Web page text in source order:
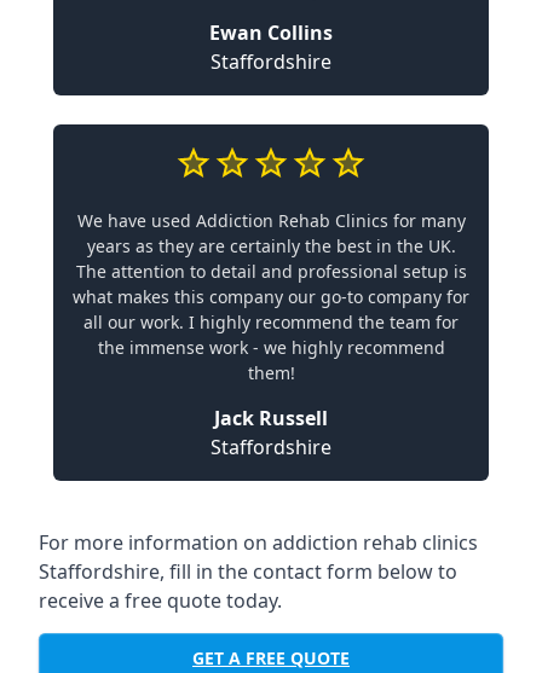
Ewan Collins
Staffordshire
We have used Addiction Rehab Clinics for many
years as they are certainly the best in the UK.
The attention to detail and professional setup is
what makes this company our go-to company for
all our work. I highly recommend the team for
the immense work - we highly recommend
them!
Jack Russell
Staffordshire
For more information on addiction rehab clinics
Staffordshire, fill in the contact form below to
receive a free quote today.
GET A FREE QUOTE